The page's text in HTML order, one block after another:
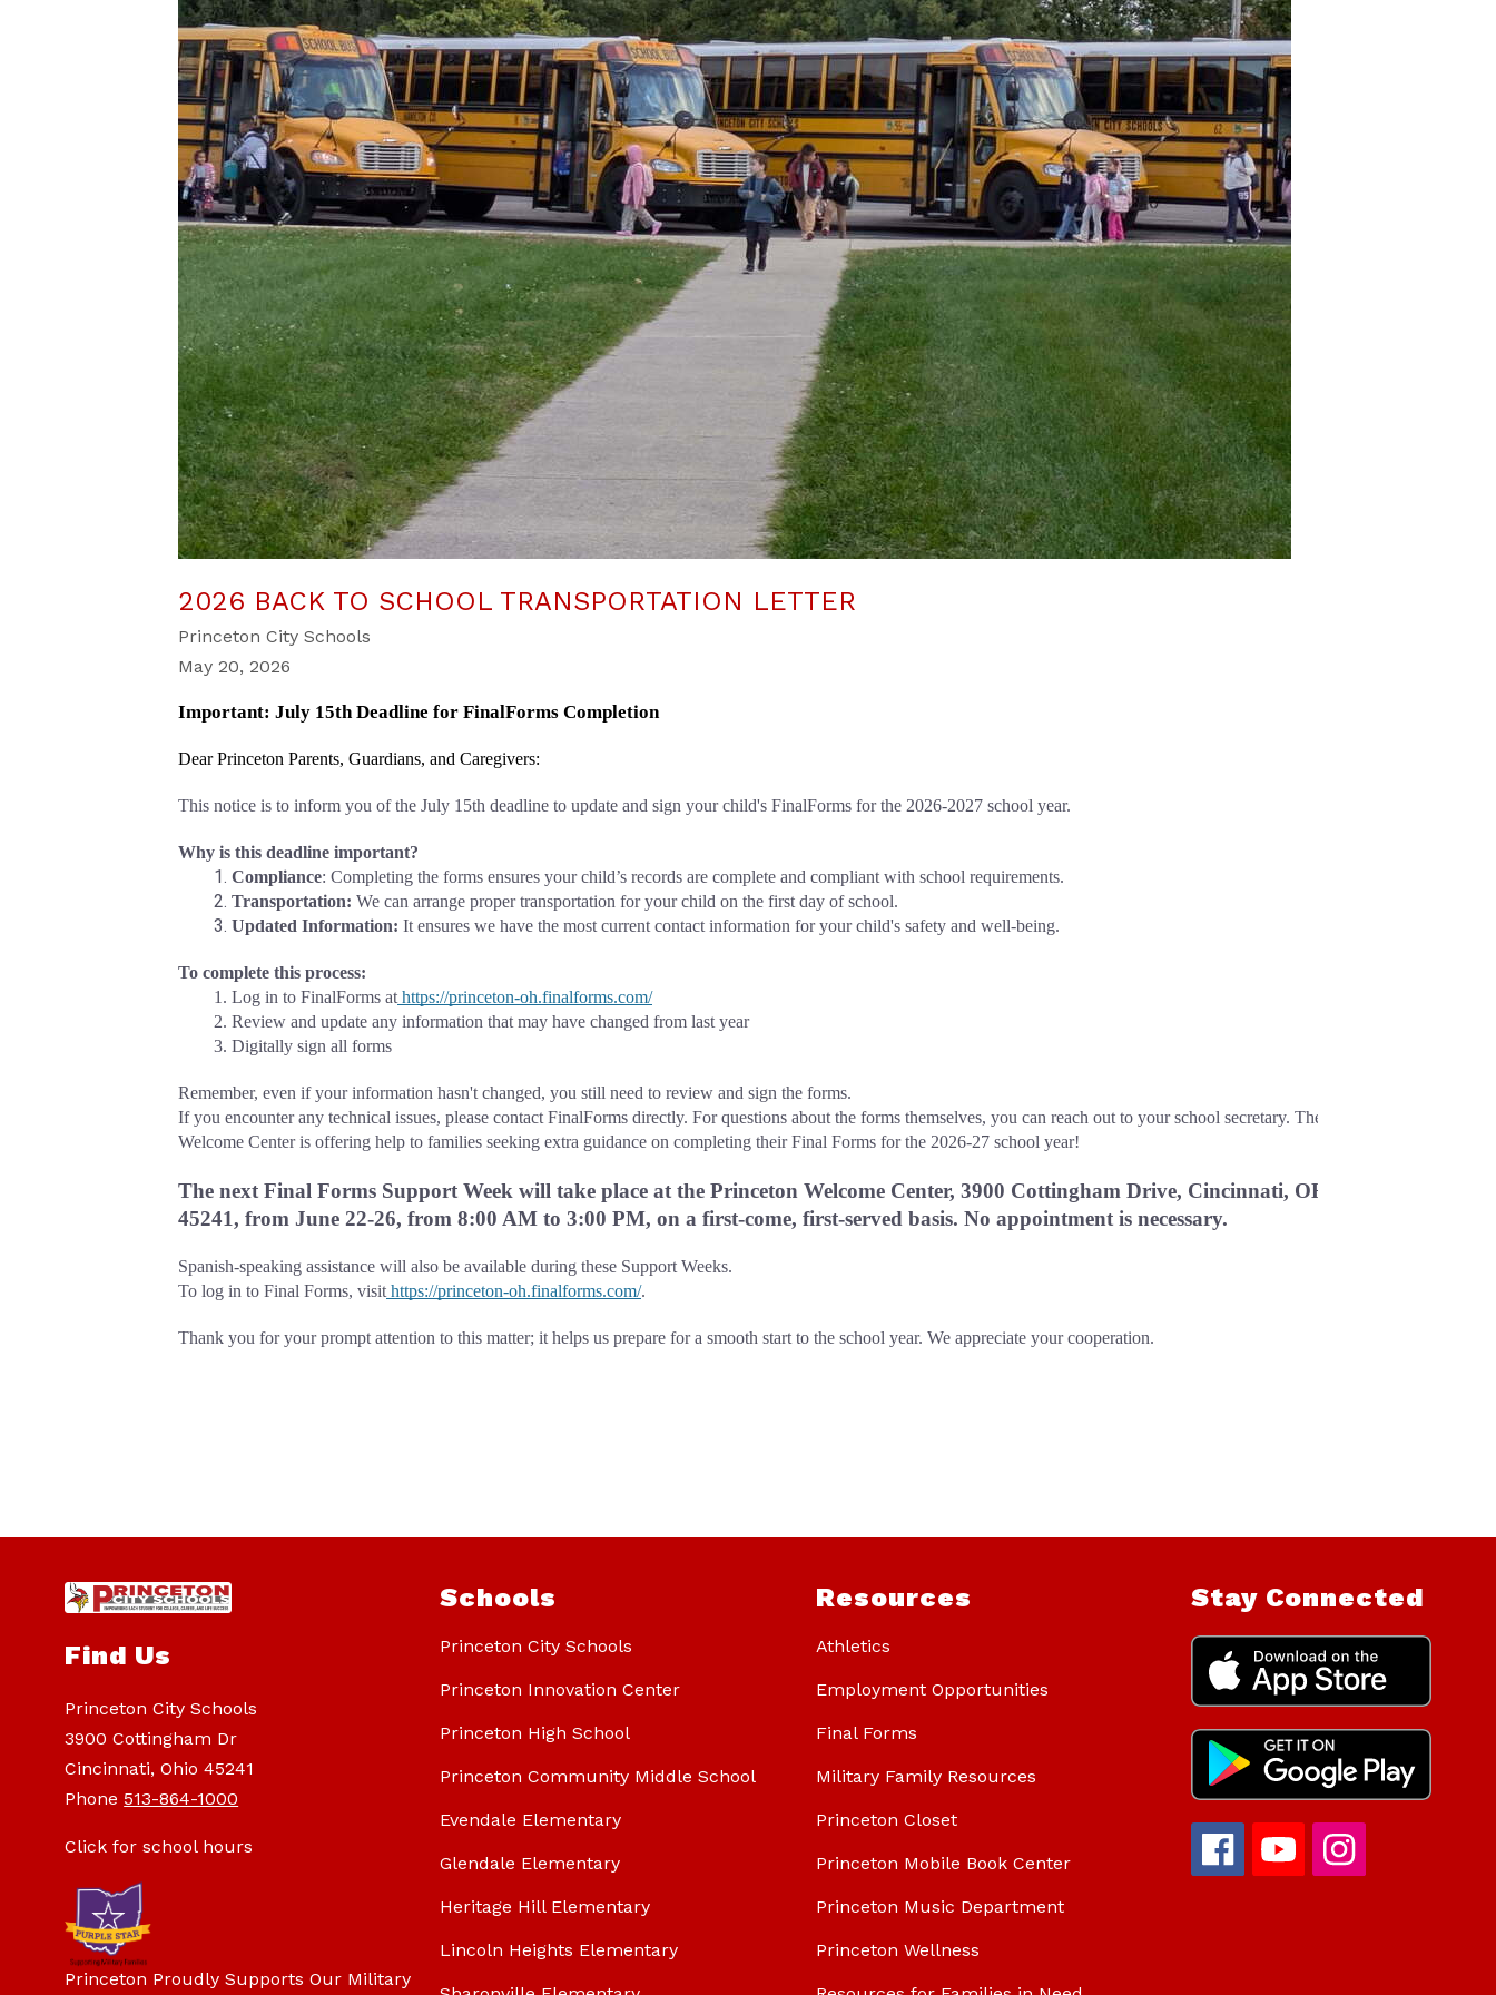
2026 BACK TO SCHOOL TRANSPORTATION LETTER
Princeton City Schools
May 20, 2026
Important: July 15th Deadline for FinalForms Completion
Dear Princeton Parents, Guardians, and Caregivers:
This notice is to inform you of the July 15th deadline to update and sign your child's FinalForms for the 2026-2027 school year.
Why is this deadline important?
Compliance: Completing the forms ensures your child’s records are complete and compliant with school requirements.
Transportation: We can arrange proper transportation for your child on the first day of school.
Updated Information: It ensures we have the most current contact information for your child's safety and well-being.
To complete this process:
Log in to FinalForms at https://princeton-oh.finalforms.com/
Review and update any information that may have changed from last year
Digitally sign all forms
Remember, even if your information hasn't changed, you still need to review and sign the forms.
If you encounter any technical issues, please contact FinalForms directly. For questions about the forms themselves, you can reach out to your school secretary. The
Welcome Center is offering help to families seeking extra guidance on completing their Final Forms for the 2026-27 school year!
The next Final Forms Support Week will take place at the Princeton Welcome Center, 3900 Cottingham Drive, Cincinnati, OH
45241, from June 22-26, from 8:00 AM to 3:00 PM, on a first-come, first-served basis. No appointment is necessary.
Spanish-speaking assistance will also be available during these Support Weeks.
To log in to Final Forms, visit https://princeton-oh.finalforms.com/.
Thank you for your prompt attention to this matter; it helps us prepare for a smooth start to the school year. We appreciate your cooperation.
Find Us
Princeton City Schools
3900 Cottingham Dr
Cincinnati, Ohio 45241
Phone 513-864-1000
Click for school hours
Princeton Proudly Supports Our Military
Schools
Princeton City Schools
Princeton Innovation Center
Princeton High School
Princeton Community Middle School
Evendale Elementary
Glendale Elementary
Heritage Hill Elementary
Lincoln Heights Elementary
Resources
Athletics
Employment Opportunities
Final Forms
Military Family Resources
Princeton Closet
Princeton Mobile Book Center
Princeton Music Department
Princeton Wellness
Stay Connected